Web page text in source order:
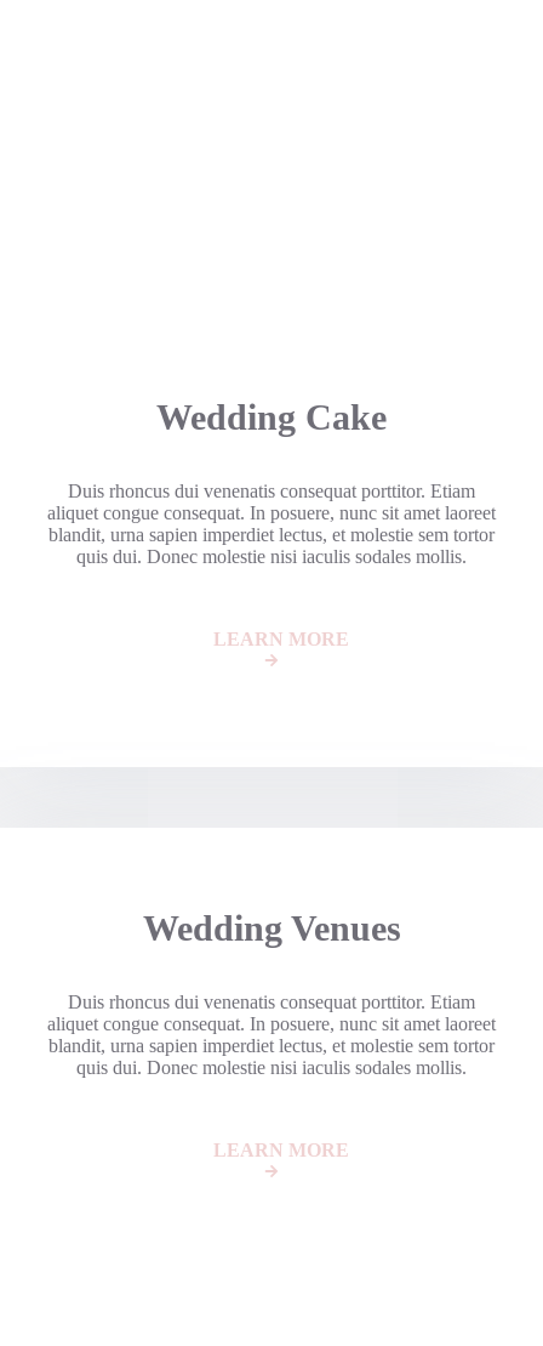
Wedding Cake
Duis rhoncus dui venenatis consequat porttitor. Etiam
aliquet congue consequat. In posuere, nunc sit amet laoreet
blandit, urna sapien imperdiet lectus, et molestie sem tortor
quis dui. Donec molestie nisi iaculis sodales mollis.
LEARN MORE
Wedding Venues
Duis rhoncus dui venenatis consequat porttitor. Etiam
aliquet congue consequat. In posuere, nunc sit amet laoreet
blandit, urna sapien imperdiet lectus, et molestie sem tortor
quis dui. Donec molestie nisi iaculis sodales mollis.
LEARN MORE